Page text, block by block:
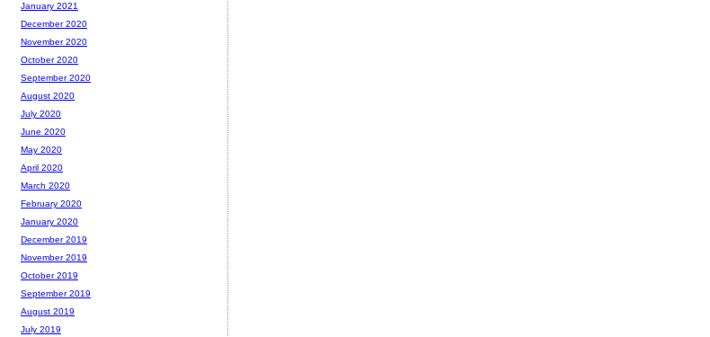
January 2021
December 2020
November 2020
October 2020
September 2020
August 2020
July 2020
June 2020
May 2020
April 2020
March 2020
February 2020
January 2020
December 2019
November 2019
October 2019
September 2019
August 2019
July 2019